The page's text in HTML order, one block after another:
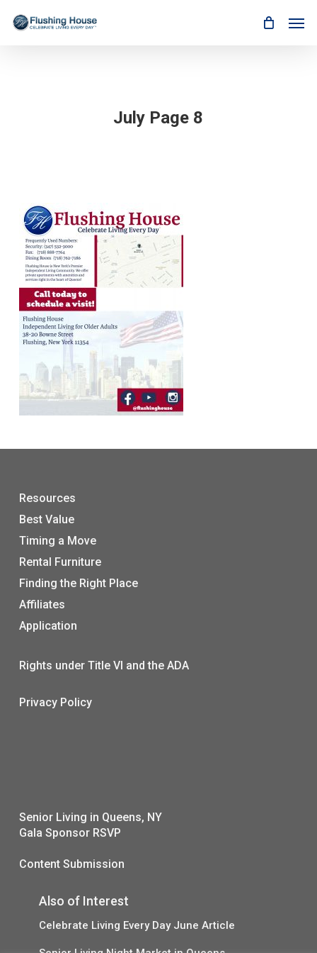
July Page 8
Resources
Best Value
Timing a Move
Rental Furniture
Finding the Right Place
Affiliates
Application
Rights under Title VI and the ADA
Privacy Policy
Senior Living in Queens, NY
Gala Sponsor RSVP
Content Submission
Also of Interest
Celebrate Living Every Day June Article